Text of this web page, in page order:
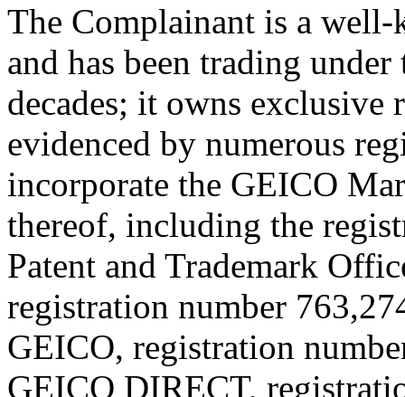
The Complainant is a
and has been trading
decades; it owns exclusive
evidenced by numerous
incorporate the GEICO
thereof, including the
Patent and Trademark
registration number
GEICO, registration
GEICO DIRECT,